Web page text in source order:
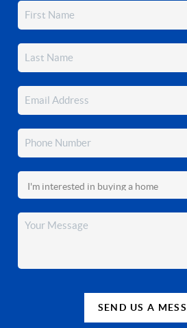
SEND US A